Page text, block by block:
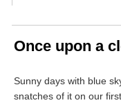
Once upon a
Sunny days with blue
snatches of it on our